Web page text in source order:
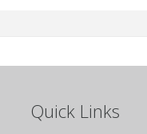
Quick Links